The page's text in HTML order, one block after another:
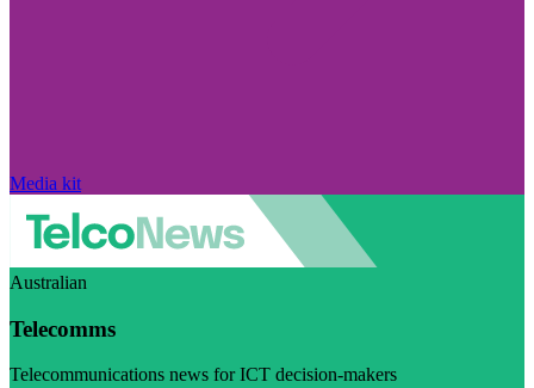
Media kit
Australian
Telecomms
Telecommunications news for ICT decision-makers